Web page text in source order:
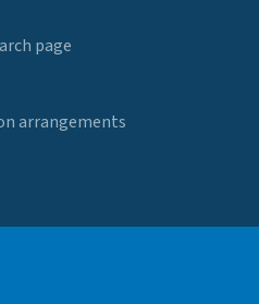
page
arrangements